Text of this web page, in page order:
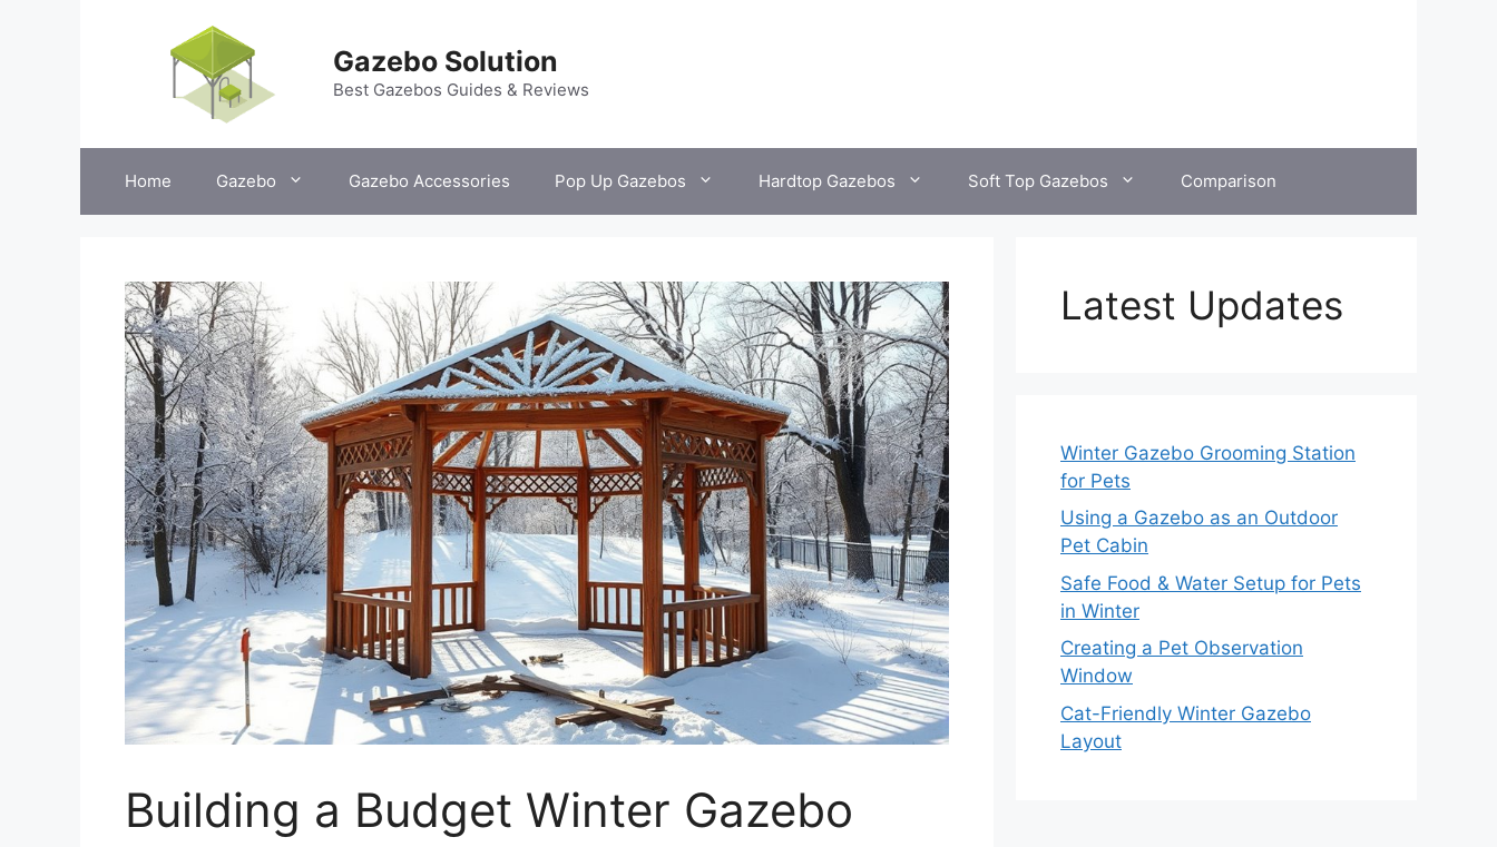
Gazebo Solution
Best Gazebos Guides & Reviews
Home Gazebo Gazebo Accessories Pop Up Gazebos Hardtop Gazebos Soft Top Gazebos Comparison
Building a Budget Winter Gazebo
Latest Updates
Winter Gazebo Grooming Station
for Pets
Using a Gazebo as an Outdoor
Pet Cabin
Safe Food & Water Setup for Pets
in Winter
Creating a Pet Observation
Window
Cat-Friendly Winter Gazebo
Layout